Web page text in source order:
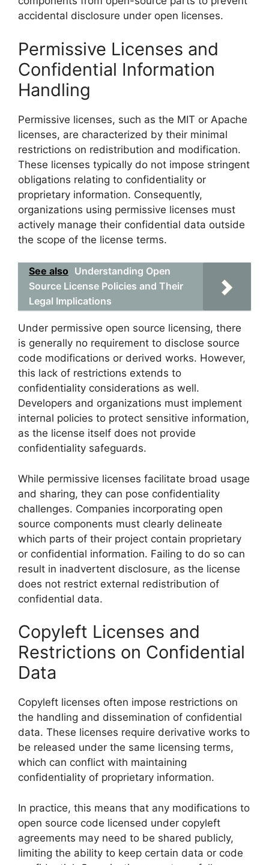
accidental disclosure under open licenses.
Permissive Licenses and
Confidential Information
Handling
Permissive licenses, such as the MIT or Apache
licenses, are characterized by their minimal
restrictions on redistribution and modification.
These licenses typically do not impose stringent
obligations relating to confidentiality or
proprietary information. Consequently,
organizations using permissive licenses must
actively manage their confidential data outside
the scope of the license terms.
See also Understanding Open
Source License Policies and Their
Legal Implications
Under permissive open source licensing, there
is generally no requirement to disclose source
code modifications or derived works. However,
this lack of restrictions extends to
confidentiality considerations as well.
Developers and organizations must implement
internal policies to protect sensitive information,
as the license itself does not provide
confidentiality safeguards.
While permissive licenses facilitate broad usage
and sharing, they can pose confidentiality
challenges. Companies incorporating open
source components must clearly delineate
which parts of their project contain proprietary
or confidential information. Failing to do so can
result in inadvertent disclosure, as the license
does not restrict external redistribution of
confidential data.
Copyleft Licenses and
Restrictions on Confidential
Data
Copyleft licenses often impose restrictions on
the handling and dissemination of confidential
data. These licenses require derivative works to
be released under the same licensing terms,
which can conflict with maintaining
confidentiality of proprietary information.
In practice, this means that any modifications to
open source code licensed under copyleft
agreements may need to be shared publicly,
limiting the ability to keep certain data or code